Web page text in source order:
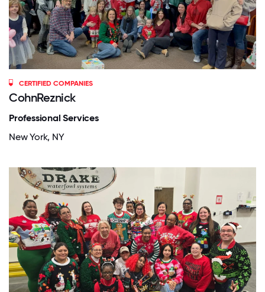
CERTIFIED COMPANIES
CohnReznick
Professional Services
New York, NY